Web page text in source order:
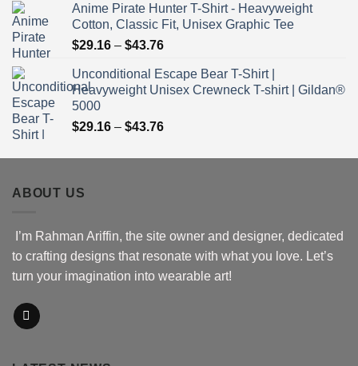
$30.76
through
$51.16
Anime Pirate Hunter T-Shirt - Heavyweight
Cotton, Classic Fit, Unisex Graphic Tee
$29.16 – $43.76Price
$29.16
through
Unconditional Escape Bear T-Shirt |
Heavyweight Unisex Crewneck T-shirt | Gildan®
5000
$29.16 – $43.76Price
$29.16
ABOUT US
I’m Rahman Ariffin, the site owner and designer, dedicated
to crafting designs that resonate with what you love. Let’s
turn your imagination into wearable art!